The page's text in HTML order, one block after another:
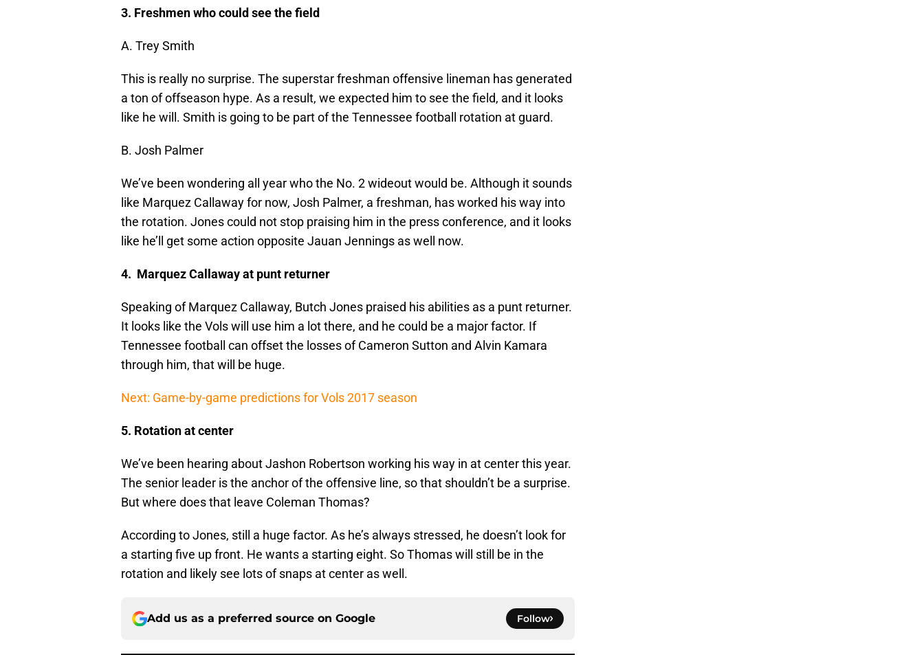
3. Freshmen who could see the field
A. Trey Smith
This is really no surprise. The superstar freshman offensive lineman has generated
a ton of offseason hype. As a result, we expected him to see the field, and it looks
like he will. Smith is going to be part of the Tennessee football rotation at guard.
B. Josh Palmer
We’ve been wondering all year who the No. 2 wideout would be. Although it sounds
like Marquez Callaway for now, Josh Palmer, a freshman, has worked his way into
the rotation. Jones could not stop praising him in the press conference, and it looks
like he’ll get some action opposite Jauan Jennings as well now.
4. Marquez Callaway at punt returner
Speaking of Marquez Callaway, Butch Jones praised his abilities as a punt returner.
It looks like the Vols will use him a lot there, and he could be a major factor. If
Tennessee football can offset the losses of Cameron Sutton and Alvin Kamara
through him, that will be huge.
Next: Game-by-game predictions for Vols 2017 season
5. Rotation at center
We’ve been hearing about Jashon Robertson working his way in at center this year.
The senior leader is the anchor of the offensive line, so that shouldn’t be a surprise.
But where does that leave Coleman Thomas?
According to Jones, still a huge factor. As he’s always stressed, he doesn’t look for
a starting five up front. He wants a starting eight. So Thomas will still be in the
rotation and likely see lots of snaps at center as well.
Add us as a preferred source on Google Follow